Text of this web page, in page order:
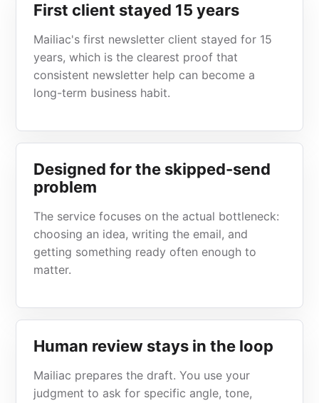
First client stayed 15 years
Mailiac's first newsletter client stayed for 15
years, which is the clearest proof that
consistent newsletter help can become a
long-term business habit.
Designed for the skipped-send
problem
The service focuses on the actual bottleneck:
choosing an idea, writing the email, and
getting something ready often enough to
matter.
Human review stays in the loop
Mailiac prepares the draft. You use your
judgment to ask for specific angle, tone,